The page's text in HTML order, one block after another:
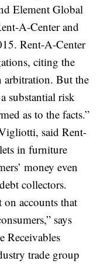
Element Global
A-Center and
Rent-A-Center
citing the
arbitration. But the
substantial risk
as to the facts.”
said Rent-
in furniture
money even
collectors.
accounts that
says
Receivables
trade group